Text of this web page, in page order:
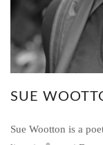
SUE
Sue Wootton is a